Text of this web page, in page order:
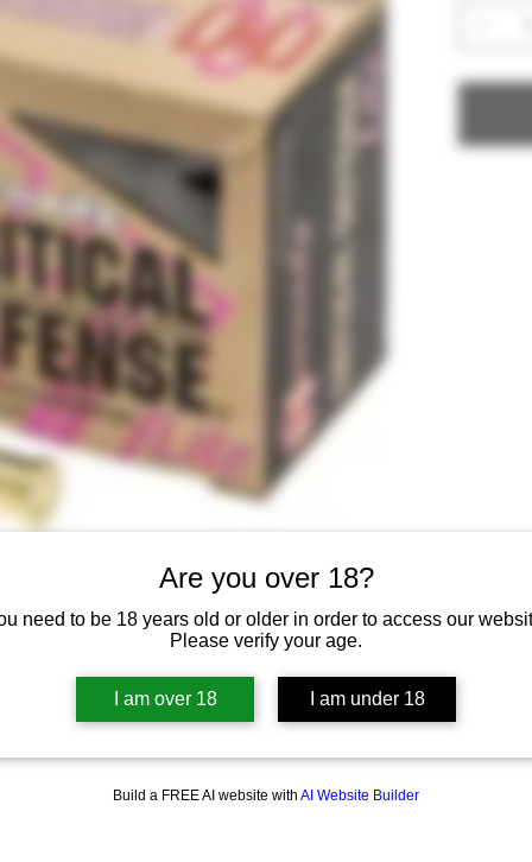
Are you over 18?
need to be 18 years old or older in order to access our
Please verify your age.
I am over 18 I am under 18
Build a FREE AI website with AI Website Builder